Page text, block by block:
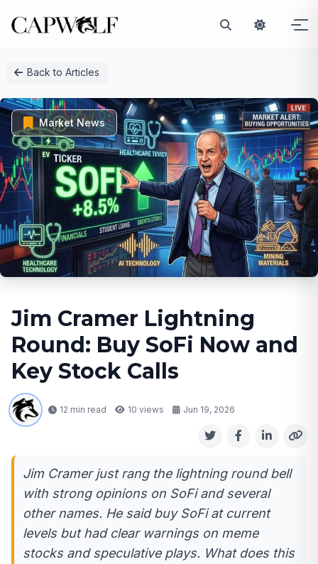
Back to Articles
Market News
Jim Cramer Lightning
Round: Buy SoFi Now and
Key Stock Calls
12 min read 10 views Jun 19, 2026
Jim Cramer just rang the lightning round bell
with strong opinions on SoFi and several
other names. He said buy SoFi at current
levels but had clear warnings on meme
stocks and speculative plays. What does this